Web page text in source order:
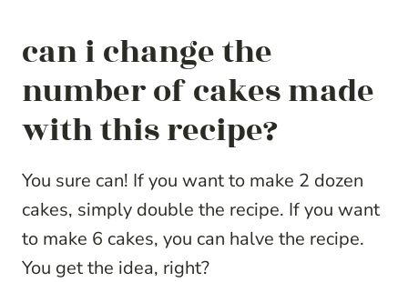
can i change the
number of cakes made
with this recipe?
You sure can! If you want to make 2 dozen
cakes, simply double the recipe. If you want
to make 6 cakes, you can halve the recipe.
You get the idea, right?